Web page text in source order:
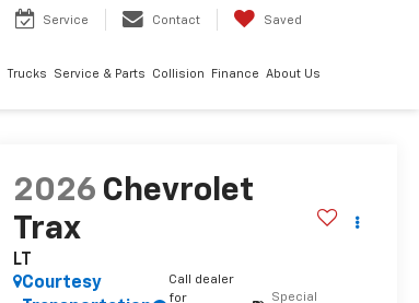
Service Contact Saved
Trucks Service & Parts Collision Finance About Us
2026 Chevrolet
Trax
LT
Courtesy
Call dealer
for
Special